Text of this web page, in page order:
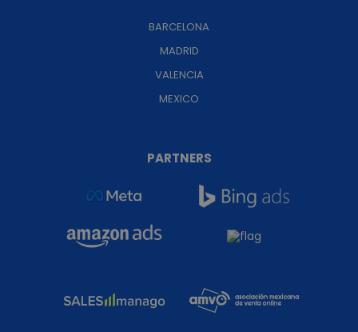
BARCELONA
MADRID
VALENCIA
MEXICO
PARTNERS